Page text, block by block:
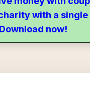
with a single
Download now!